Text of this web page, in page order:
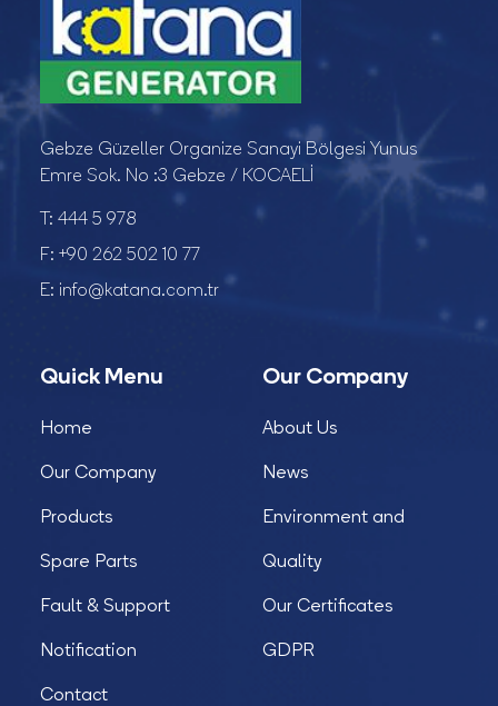
Gebze Güzeller Organize Sanayi Bölgesi Yunus
Emre Sok. No :3 Gebze / KOCAELİ
T: 444 5 978
F: +90 262 502 10 77
E: info@katana.com.tr
Quick Menu
Home
Our Company
Products
Spare Parts
Fault & Support
Notification
Contact
Our Company
About Us
News
Environment and
Quality
Our Certificates
GDPR